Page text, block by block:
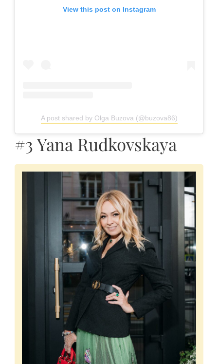
View this post on Instagram
A post shared by Olga Buzova (@buzova86)
#3 Yana Rudkovskaya